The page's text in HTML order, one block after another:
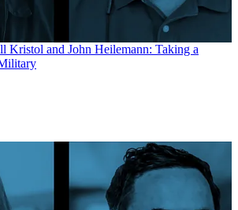
Kristol and John Heilemann: Taking a